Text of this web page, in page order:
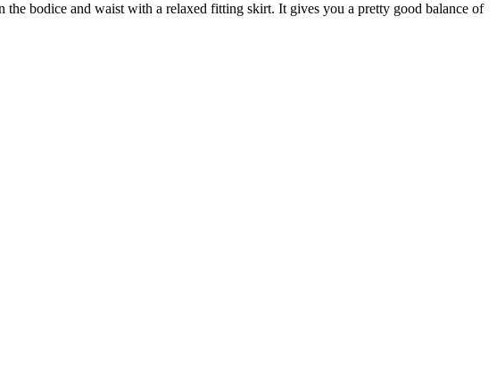
bodice and waist with a relaxed fitting skirt. It gives you a pretty good balance of